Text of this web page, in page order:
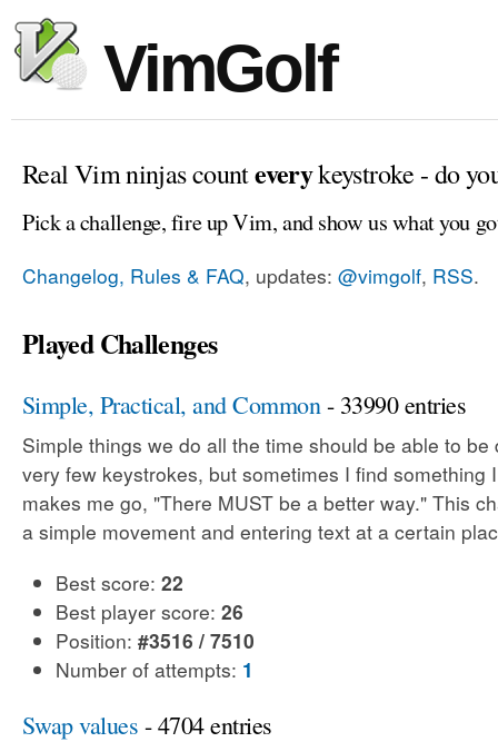
VimGolf
Real Vim ninjas counteverykeystroke - do
Pick a challenge, fire up Vim, and show us what you
Changelog, Rules & FAQ, updates: @vimgolf, RSS.
Played Challenges
Simple, Practical, and Common- 33990 entries
Simple things we do all the time should be able to be
very few keystrokes, but sometimes I find something
makes me go, "There MUST be a better way." This
a simple movement and entering text at a certain
Best score: 22
Best player score: 26
Position: #3516 / 7510
Number of attempts: 1
Swap values - 4704 entries